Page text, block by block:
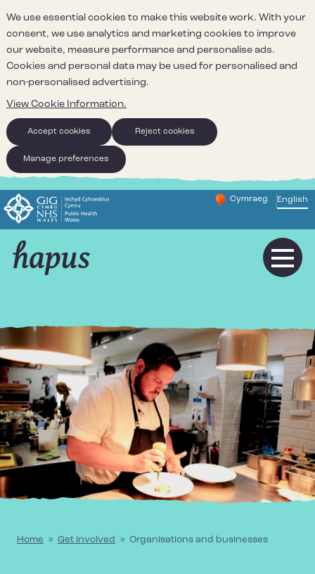
We use essential cookies to make this website work. With your
consent, we use analytics and marketing cookies to improve
our website, measure performance and personalise ads.
Cookies and personal data may be used for personalised and
non-personalised advertising.
View Cookie Information.
Accept cookies Reject cookies
Manage preferences
Change website
Cymraeg
– Newid yr iaith ir
English
Home » Get involved » Organisations and businesses